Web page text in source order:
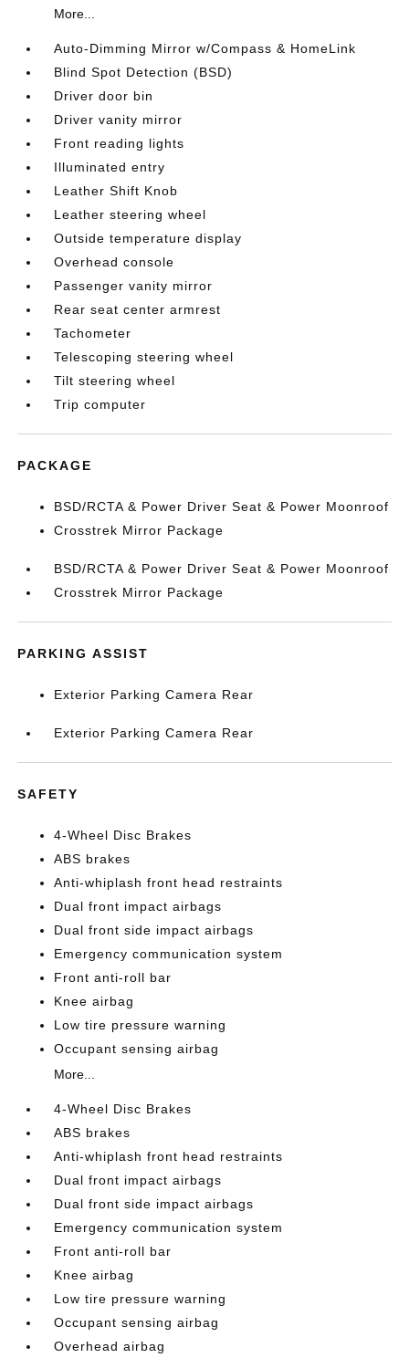
More...
Auto-Dimming Mirror w/Compass & HomeLink
Blind Spot Detection (BSD)
Driver door bin
Driver vanity mirror
Front reading lights
Illuminated entry
Leather Shift Knob
Leather steering wheel
Outside temperature display
Overhead console
Passenger vanity mirror
Rear seat center armrest
Tachometer
Telescoping steering wheel
Tilt steering wheel
Trip computer
PACKAGE
BSD/RCTA & Power Driver Seat & Power Moonroof
Crosstrek Mirror Package
BSD/RCTA & Power Driver Seat & Power Moonroof
Crosstrek Mirror Package
PARKING ASSIST
Exterior Parking Camera Rear
Exterior Parking Camera Rear
SAFETY
4-Wheel Disc Brakes
ABS brakes
Anti-whiplash front head restraints
Dual front impact airbags
Dual front side impact airbags
Emergency communication system
Front anti-roll bar
Knee airbag
Low tire pressure warning
Occupant sensing airbag
More...
4-Wheel Disc Brakes
ABS brakes
Anti-whiplash front head restraints
Dual front impact airbags
Dual front side impact airbags
Emergency communication system
Front anti-roll bar
Knee airbag
Low tire pressure warning
Occupant sensing airbag
Overhead airbag